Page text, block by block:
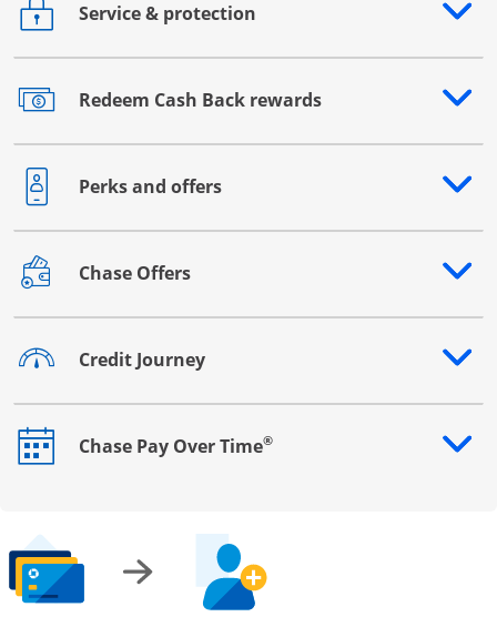
Service & protection
Opens drawer that reveals additional content
Redeem Cash Back rewards
Opens drawer that reveals additional content
Perks and offers
Opens drawer that reveals additional content
Chase Offers
Opens drawer that reveals additional content
Credit Journey
Opens drawer that reveals additional content
Chase Pay Over Time®
Opens drawer that reveals additional content